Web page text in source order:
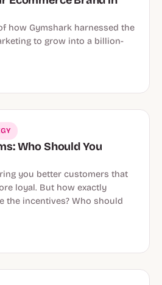
how Gymshark harnessed the
to grow into a billion-
Who Should You
you better customers that
loyal. But how exactly
the incentives? Who should